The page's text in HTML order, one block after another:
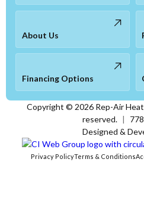
About Us
Financing Options
Copyright © 2026Rep-Air
reserved. |
Designed &
Privacy PolicyTerms & Conditions